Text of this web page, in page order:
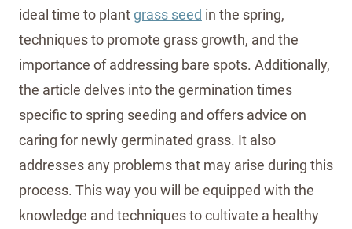
ideal time to plant grass seed in the spring,
techniques to promote grass growth, and the
importance of addressing bare spots. Additionally,
the article delves into the germination times
specific to spring seeding and offers advice on
caring for newly germinated grass. It also
addresses any problems that may arise during this
process. This way you will be equipped with the
knowledge and techniques to cultivate a healthy